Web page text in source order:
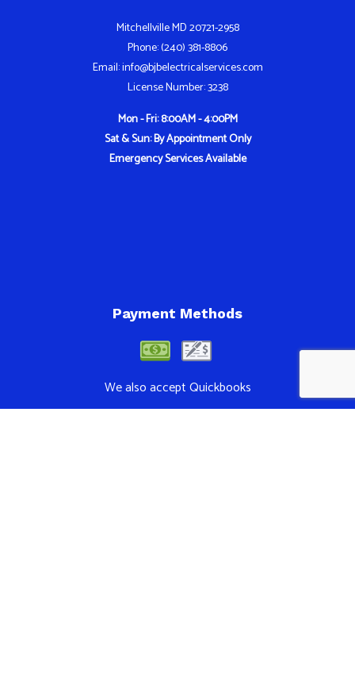
Mitchellville MD 20721-2958
Phone: (240) 381-8806
Email: info@bjbelectricalservices.com
License Number: 3238
Mon - Fri: 8:00AM - 4:00PM
Sat & Sun: By Appointment Only
Emergency Services Available
Payment Methods
We also accept Quickbooks